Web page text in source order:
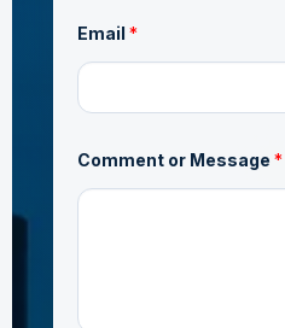
a
e
o
m
n
Email *
Comment or Message *